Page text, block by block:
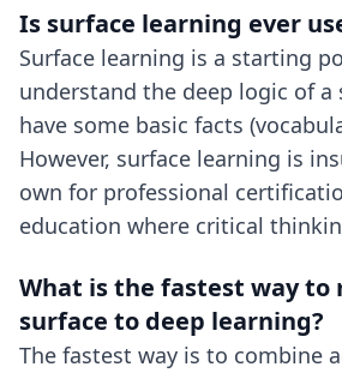
Is surface learning ever
Surface learning is a starting
understand the deep logic of
have some basic facts
However, surface learning is
own for professional
education where critical
What is the fastest way to
surface to deep learning?
The fastest way is to combine